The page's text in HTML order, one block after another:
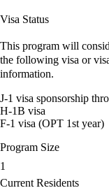
Visa Status
This program will
the following visa or
information.
J-1 visa sponsorship
H-1B visa
F-1 visa (OPT 1st year)
Program Size
1
Current Residents